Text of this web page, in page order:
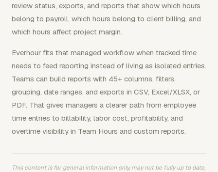
review status, exports, and reports that show which hours
belong to payroll, which hours belong to client billing, and
which hours affect project margin.
Everhour fits that managed workflow when tracked time
needs to feed reporting instead of living as isolated entries.
Teams can build reports with 45+ columns, filters,
grouping, date ranges, and exports in CSV, Excel/XLSX, or
PDF. That gives managers a clearer path from employee
time entries to billability, labor cost, profitability, and
overtime visibility in Team Hours and custom reports.
This content is for general information only, may not be fully up to date,